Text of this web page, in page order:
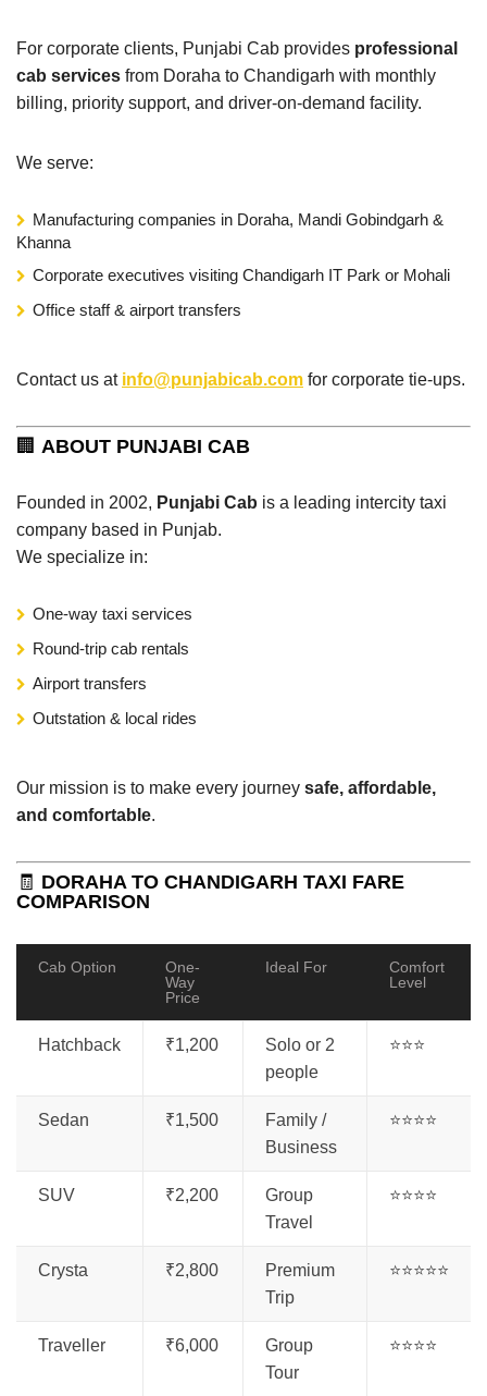
For corporate clients, Punjabi Cab provides professional
cab services from Doraha to Chandigarh with monthly
billing, priority support, and driver-on-demand facility.
We serve:
Manufacturing companies in Doraha, Mandi Gobindgarh &
Khanna
Corporate executives visiting Chandigarh IT Park or Mohali
Office staff & airport transfers
Contact us at info@punjabicab.com for corporate tie-ups.
🏢 ABOUT PUNJABI CAB
Founded in 2002, Punjabi Cab is a leading intercity taxi
company based in Punjab.
We specialize in:
One-way taxi services
Round-trip cab rentals
Airport transfers
Outstation & local rides
Our mission is to make every journey safe, affordable,
and comfortable.
🧾 DORAHA TO CHANDIGARH TAXI FARE
COMPARISON
Cab Option
One-
Way
Price
Ideal For
Comfort
Level
Hatchback ₹1,200
Solo or 2
people
⭐⭐⭐
Sedan ₹1,500
Family /
Business
⭐⭐⭐⭐
SUV ₹2,200
Group
Travel
⭐⭐⭐⭐
Crysta ₹2,800
Premium
Trip
⭐⭐⭐⭐⭐
Traveller ₹6,000
Group
Tour
⭐⭐⭐⭐